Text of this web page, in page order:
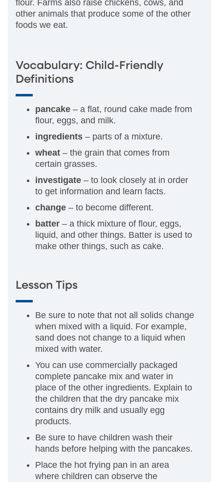
flour. Farms also raise chickens, cows, and
other animals that produce some of the other
foods we eat.
Vocabulary: Child-Friendly
Definitions
pancake – a flat, round cake made from
flour, eggs, and milk.
ingredients – parts of a mixture.
wheat – the grain that comes from
certain grasses.
investigate – to look closely at in order
to get information and learn facts.
change – to become different.
batter – a thick mixture of flour, eggs,
liquid, and other things. Batter is used to
make other things, such as cake.
Lesson Tips
Be sure to note that not all solids change
when mixed with a liquid. For example,
sand does not change to a liquid when
mixed with water.
You can use commercially packaged
complete pancake mix and water in
place of the other ingredients. Explain to
the children that the dry pancake mix
contains dry milk and usually egg
products.
Be sure to have children wash their
hands before helping with the pancakes.
Place the hot frying pan in an area
where children can observe the